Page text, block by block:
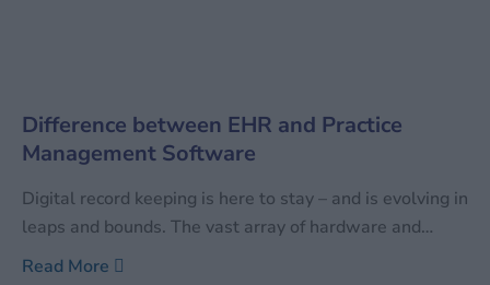
Difference between EHR and Practice
Management Software
Digital record keeping is here to stay – and is evolving in
leaps and bounds. The vast array of hardware and
software available can be confusing to even those well
Read More